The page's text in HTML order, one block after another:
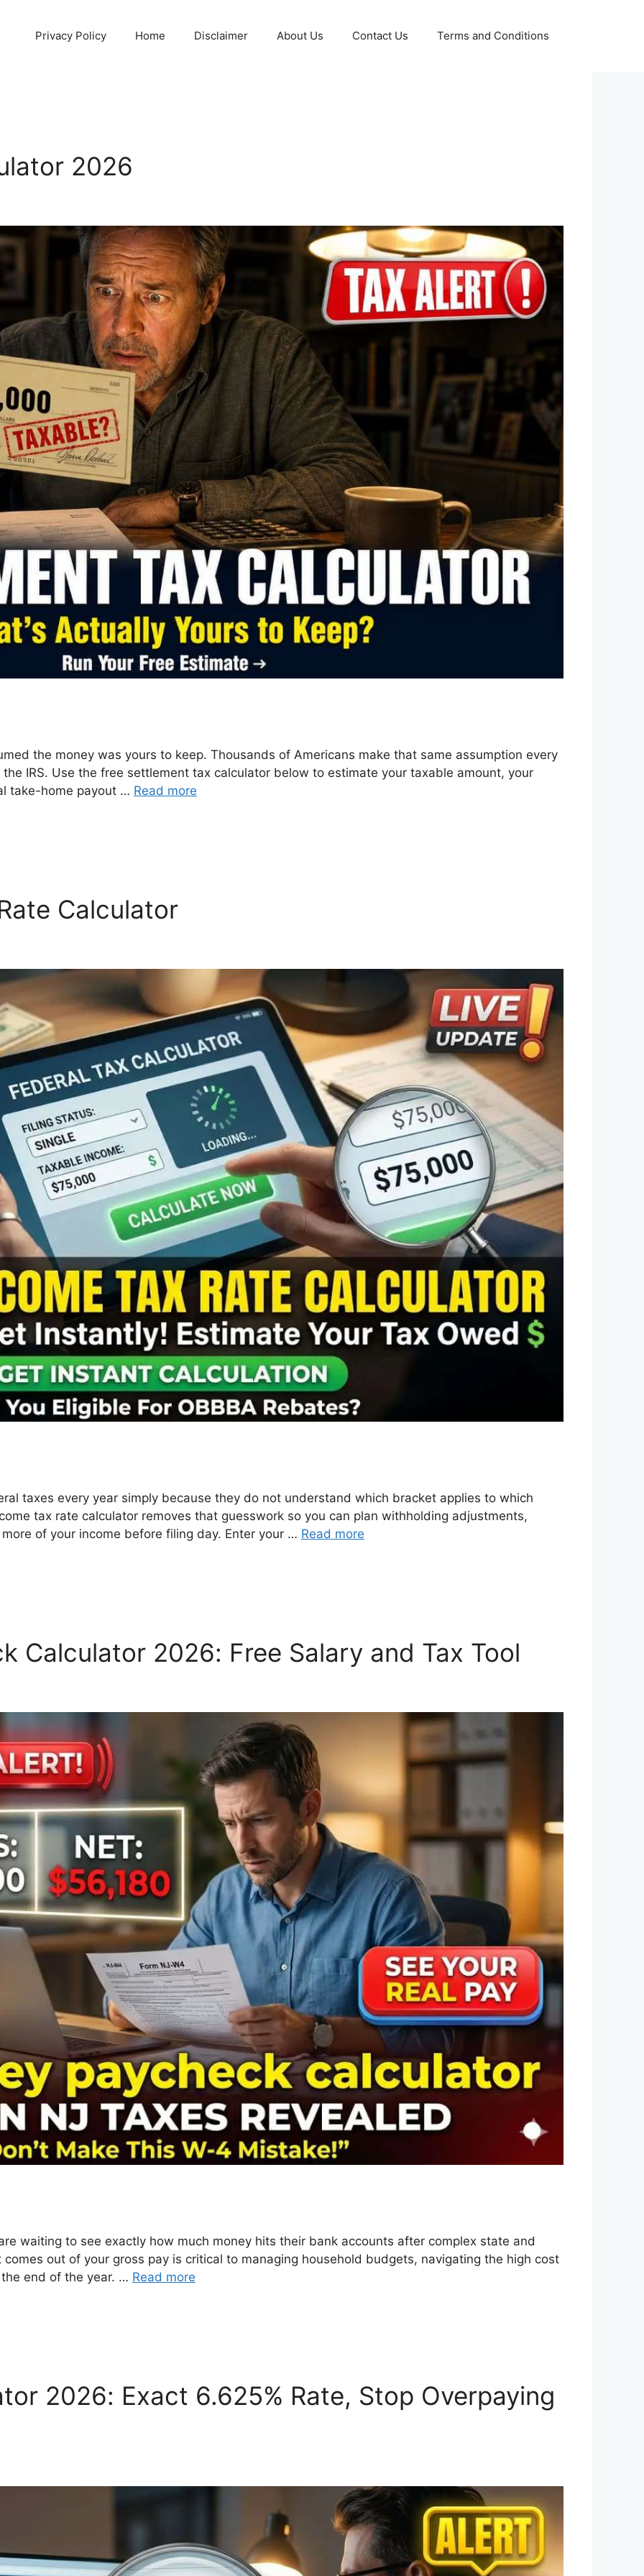
Privacy Policy Home Disclaimer About Us Contact Us Terms and Conditions
2026
the money was yours to keep. Thousands of Americans make that same assumption every
IRS. Use the free settlement tax calculator below to estimate your taxable amount, your
take-home payout … Read more
Calculator
taxes every year simply because they do not understand which bracket applies to which
tax rate calculator removes that guesswork so you can plan withholding adjustments,
of your income before filing day. Enter your … Read more
Calculator 2026: Free Salary and Tax Tool
waiting to see exactly how much money hits their bank accounts after complex state and
out of your gross pay is critical to managing household budgets, navigating the high cost
end of the year. … Read more
2026: Exact 6.625% Rate, Stop Overpaying